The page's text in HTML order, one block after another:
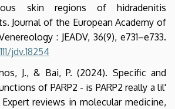
skin regions of hidradenitis
Journal of the European Academy of
: JEADV, 36(9), e731–e733.
jdv.18254
J., & Bai, P. (2024). Specific and
of PARP2 - is PARP2 really a lil'
Expert reviews in molecular medicine,